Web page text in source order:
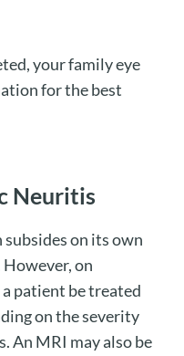
your family eye
for the best
Neuritis
on its own
on
patient be treated
on the severity
An MRI may also be